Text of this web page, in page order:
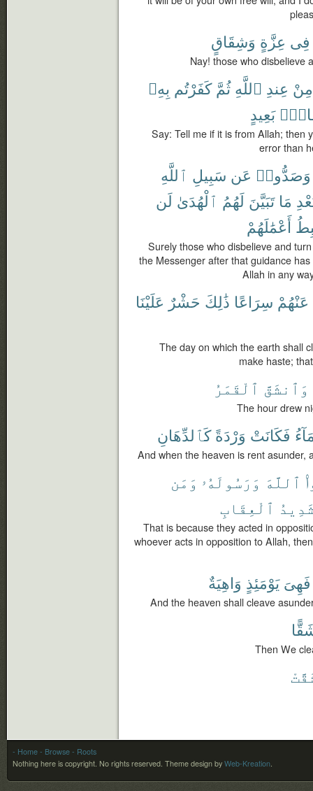
فِى عِزَّةٍ وَشِقَاقٍ
Nay! those who disbelieve
مِنْ عِندِ ٱللَّهِ ثُمَّ كَفَرْتُم بِهِۦ
بَعِيدٍ
Say: Tell me if it is from Allah; then
error than
وَصَدُّوا۟ عَن سَبِيلِ ٱللَّهِ
مَا تَبَيَّنَ لَهُمُ ٱلْهُدَىٰ لَن
أَعْمَٰلَهُمْ
Surely those who disbelieve and
the Messenger after that guidance
Allah in any
عَنْهُمْ سِرَاعًا ذَٰلِكَ حَشْرٌ عَلَيْنَا
The day on which the earth shall
make haste;
وَٱنشَقَّ ٱلْقَمَرُ
The hour drew
فَكَانَتْ وَرْدَةً كَٱلدِّهَانِ
And when the heaven is rent asunder,
ٱللَّهَ وَرَسُولَهُۥ وَمَن
ٱلْعِقَابِ
That is because they acted in
whoever acts in opposition to Allah,
فَهِىَ يَوْمَئِذٍ وَاهِيَةٌ
And the heaven shall cleave
Then We
- Home - Browse - Roots
Nothing here is copyright. No rights reserved. Theme design by Web-Kreation.